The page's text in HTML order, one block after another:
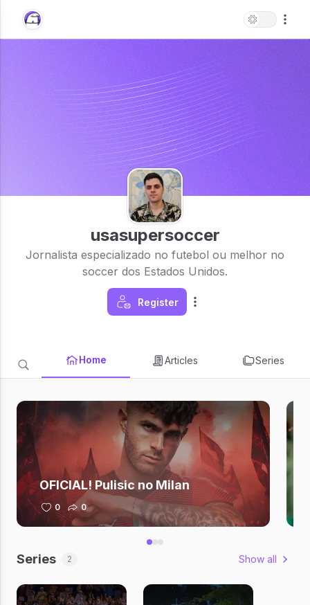
usasupersoccer
Jornalista especializado no futebol ou melhor no
soccer dos Estados Unidos.
Register
Home Articles Series
OFICIAL! Pulisic no Milan
0 0
Series 2 Show all